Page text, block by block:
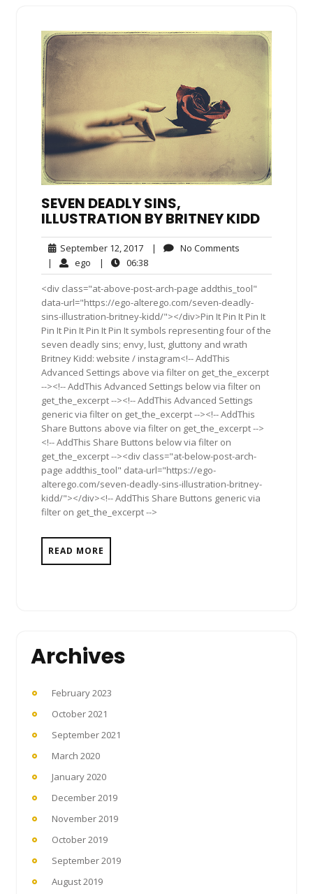
SEVEN DEADLY SINS,
ILLUSTRATION BY BRITNEY KIDD
September 12, 2017September
12,
2017
| No Comments
| ego ego| 06:3806:38
<div class="at-above-post-arch-page addthis_tool"
data-url="https://ego-alterego.com/seven-deadly-
sins-illustration-britney-kidd/"></div>Pin It Pin It Pin It
Pin It Pin It Pin It Pin It symbols representing four of the
seven deadly sins; envy, lust, gluttony and wrath
Britney Kidd: website / instagram<!-- AddThis
Advanced Settings above via filter on get_the_excerpt
--><!-- AddThis Advanced Settings below via filter on
get_the_excerpt --><!-- AddThis Advanced Settings
generic via filter on get_the_excerpt --><!-- AddThis
Share Buttons above via filter on get_the_excerpt -->
<!-- AddThis Share Buttons below via filter on
get_the_excerpt --><div class="at-below-post-arch-
page addthis_tool" data-url="https://ego-
alterego.com/seven-deadly-sins-illustration-britney-
kidd/"></div><!-- AddThis Share Buttons generic via
filter on get_the_excerpt -->
READ MORE
Archives
February 2023
October 2021
September 2021
March 2020
January 2020
December 2019
November 2019
October 2019
September 2019
August 2019